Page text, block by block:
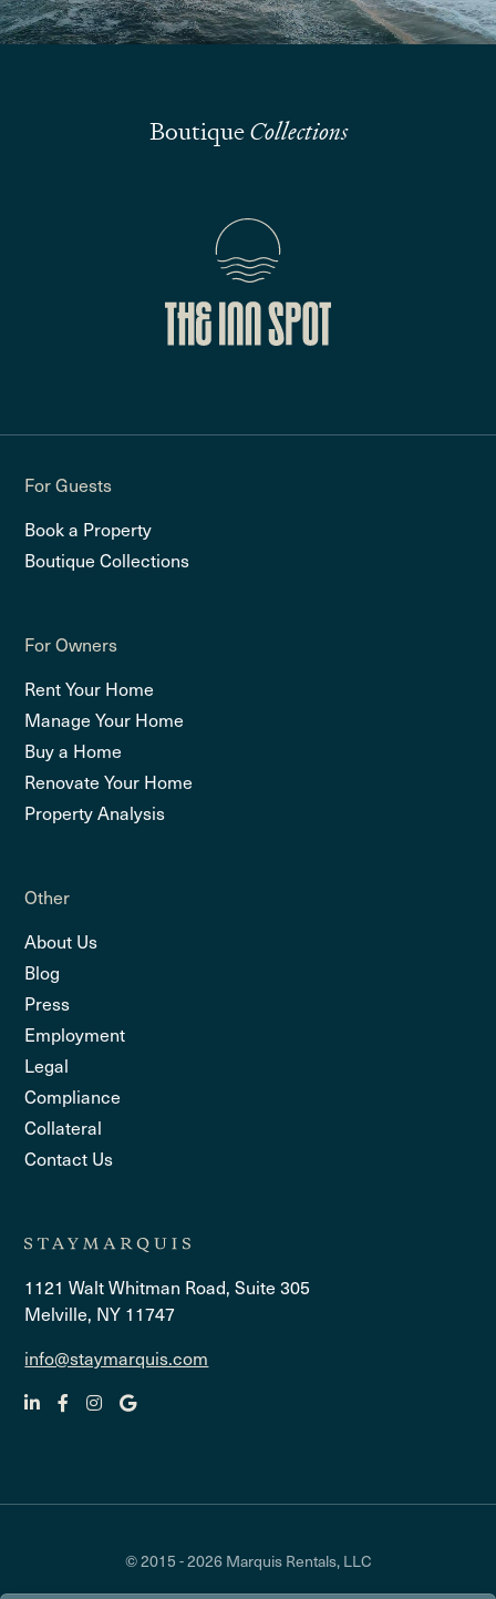
BoutiqueCollections
For Guests
Book a Property
Boutique Collections
For Owners
Rent Your Home
Manage Your Home
Buy a Home
Renovate Your Home
Property Analysis
Other
About Us
Blog
Press
Employment
Legal
Compliance
Collateral
Contact Us
1121 Walt Whitman Road, Suite 305
Melville, NY 11747
info@staymarquis.com
© 2015 - 2026 Marquis Rentals, LLC